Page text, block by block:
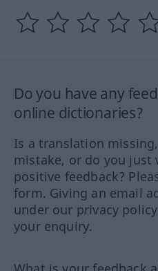
Do you have any
online dictionaries?
Is a translation
mistake, or do you just
positive feedback?
form. Giving an email
under our privacy
your enquiry.